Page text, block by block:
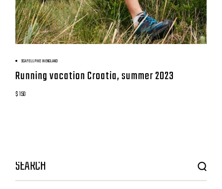
SCAFELL PIKE IN ENGLAND
Running vacation Croatia, summer 2023
$ 150